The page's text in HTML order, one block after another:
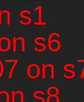
s1
s6
on